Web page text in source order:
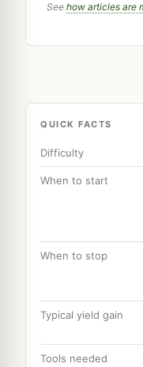
See how articles are
QUICK FACTS
Difficulty
When to start
When to stop
Typical yield gain
Tools needed